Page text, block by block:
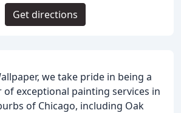
we take pride in being a
exceptional painting services in
of Chicago, including Oak
Get directions